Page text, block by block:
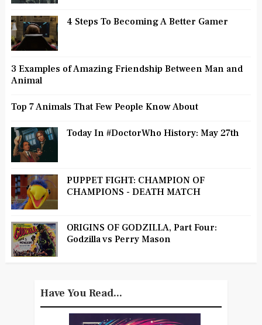
4 Steps To Becoming A Better Gamer
3 Examples of Amazing Friendship Between Man and
Animal
Top 7 Animals That Few People Know About
Today In #DoctorWho History: May 27th
PUPPET FIGHT: CHAMPION OF
CHAMPIONS - DEATH MATCH
ORIGINS OF GODZILLA, Part Four:
Godzilla vs Perry Mason
Have You Read...